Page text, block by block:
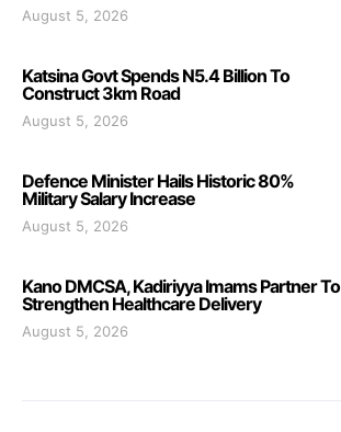
August 5, 2026
Katsina Govt Spends N5.4 Billion To
Construct 3km Road
August 5, 2026
Defence Minister Hails Historic 80%
Military Salary Increase
August 5, 2026
Kano DMCSA, Kadiriyya Imams Partner To
Strengthen Healthcare Delivery
August 5, 2026